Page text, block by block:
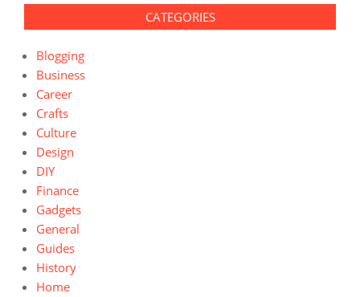
CATEGORIES
Blogging
Business
Career
Crafts
Culture
Design
DIY
Finance
Gadgets
General
Guides
History
Home